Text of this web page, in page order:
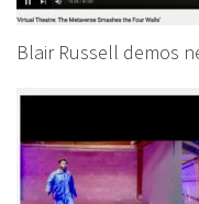
Blair Russell demos